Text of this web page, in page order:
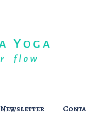
Newsletter